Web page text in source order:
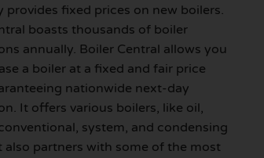
provides fixed prices on new boilers.
boasts thousands of boiler
annually. Boiler Central allows you
a boiler at a fixed and fair price
nationwide next-day
It offers various boilers, like oil,
system, and condensing
also partners with some of the most